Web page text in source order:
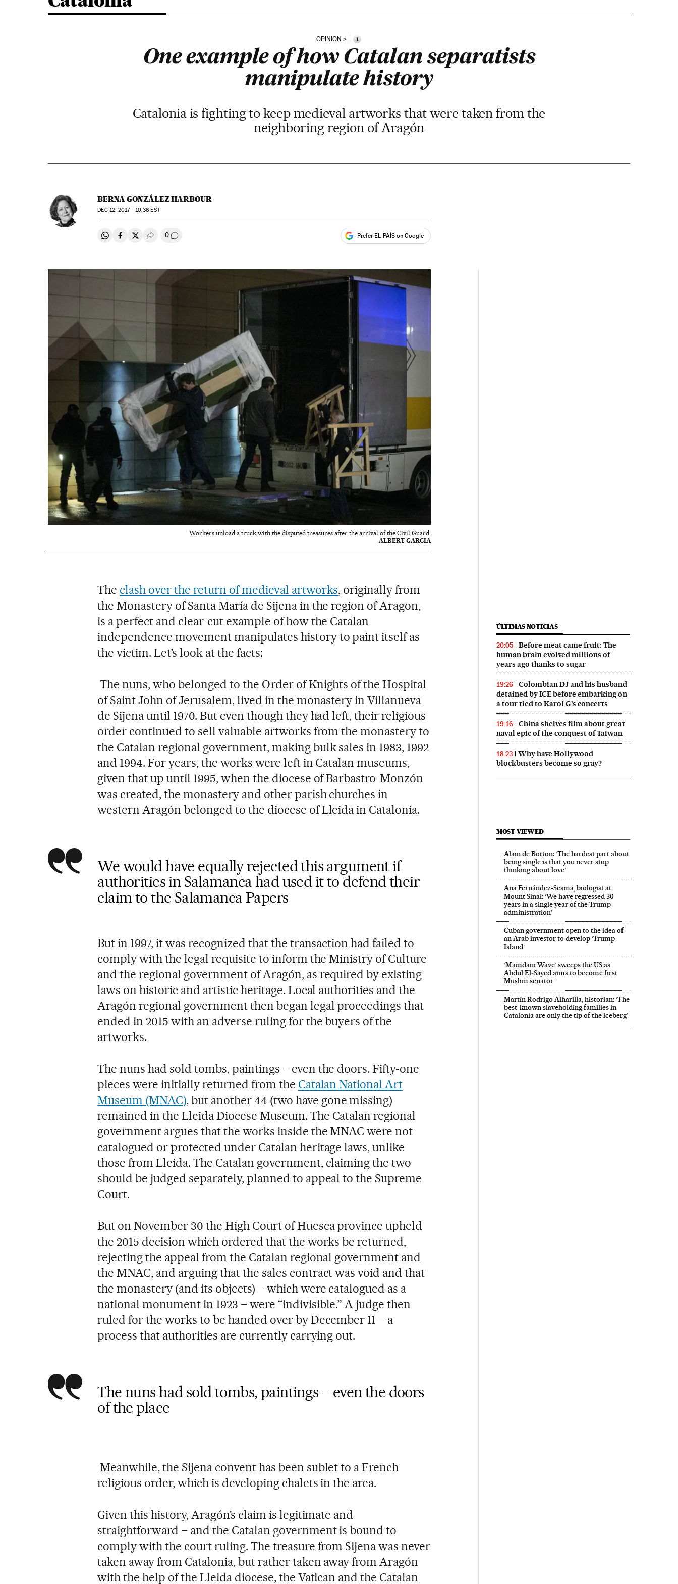
OPINION i
One example of how Catalan separatists
manipulate history
Catalonia is fighting to keep medieval artworks that were taken from the
neighboring region of Aragón
BERNA GONZÁLEZ HARBOUR
DEC12, 2017 - 10:36 EST
Share on Whatsapp
Share on Facebook
Share on Twitter
Desplegar Redes Sociales
0 Go to comments Prefer EL PAÍS on Google
Workers unload a truck with the disputed treasures after the arrival of the Civil Guard.
ALBERT GARCIA
The clash over the return of medieval artworks, originally from
the Monastery of Santa María de Sijena in the region of Aragon,
is a perfect and clear-cut example of how the Catalan
independence movement manipulates history to paint itself as
the victim. Let’s look at the facts:
The nuns, who belonged to the Order of Knights of the Hospital
of Saint John of Jerusalem, lived in the monastery in Villanueva
de Sijena until 1970. But even though they had left, their religious
order continued to sell valuable artworks from the monastery to
the Catalan regional government, making bulk sales in 1983, 1992
and 1994. For years, the works were left in Catalan museums,
given that up until 1995, when the diocese of Barbastro-Monzón
was created, the monastery and other parish churches in
western Aragón belonged to the diocese of Lleida in Catalonia.
We would have equally rejected this argument if
authorities in Salamanca had used it to defend their
claim to the Salamanca Papers
But in 1997, it was recognized that the transaction had failed to
comply with the legal requisite to inform the Ministry of Culture
and the regional government of Aragón, as required by existing
laws on historic and artistic heritage. Local authorities and the
Aragón regional government then began legal proceedings that
ended in 2015 with an adverse ruling for the buyers of the
artworks.
The nuns had sold tombs, paintings – even the doors. Fifty-one
pieces were initially returned from the Catalan National Art
Museum (MNAC), but another 44 (two have gone missing)
remained in the Lleida Diocese Museum. The Catalan regional
government argues that the works inside the MNAC were not
catalogued or protected under Catalan heritage laws, unlike
those from Lleida. The Catalan government, claiming the two
should be judged separately, planned to appeal to the Supreme
Court.
But on November 30 the High Court of Huesca province upheld
the 2015 decision which ordered that the works be returned,
rejecting the appeal from the Catalan regional government and
the MNAC, and arguing that the sales contract was void and that
the monastery (and its objects) – which were catalogued as a
national monument in 1923 – were “indivisible.” A judge then
ruled for the works to be handed over by December 11 – a
process that authorities are currently carrying out.
The nuns had sold tombs, paintings – even the doors
of the place
Meanwhile, the Sijena convent has been sublet to a French
religious order, which is developing chalets in the area.
Given this history, Aragón’s claim is legitimate and
straightforward – and the Catalan government is bound to
comply with the court ruling. The treasure from Sijena was never
taken away from Catalonia, but rather taken away from Aragón
with the help of the Lleida diocese, the Vatican and the Catalan
ÚLTIMAS NOTICIAS
20:05
Before meat came fruit: The
human brain evolved millions of
years ago thanks to sugar
19:26
Colombian DJ and his husband
detained by ICE before embarking on
a tour tied to Karol G’s concerts
19:16
China shelves film about great
naval epic of the conquest of Taiwan
18:23
Why have Hollywood
blockbusters become so gray?
MOST VIEWED
Alain de Botton: ‘The hardest part about
being single is that you never stop
thinking about love’
Ana Fernández-Sesma, biologist at
Mount Sinai: ‘We have regressed 30
years in a single year of the Trump
administration’
Cuban government open to the idea of
an Arab investor to develop ‘Trump
Island’
‘Mamdani Wave’ sweeps the US as
Abdul El‑Sayed aims to become first
Muslim senator
Martín Rodrigo Alharilla, historian: ‘The
best-known slaveholding families in
Catalonia are only the tip of the iceberg’